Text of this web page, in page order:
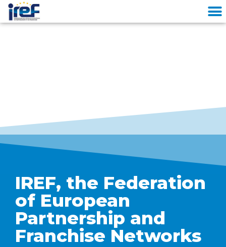
IREF, the Federation
of European
Partnership and
Franchise Networks
Cookies management panel